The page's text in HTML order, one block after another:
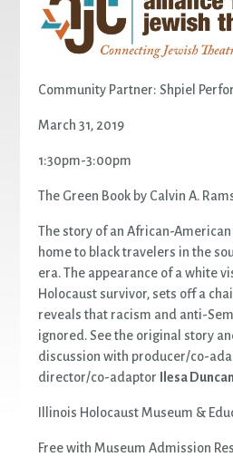
Community Partner: Shpiel
March 31, 2019
1:30pm-3:00pm
The Green Book by Calvin A.
The story of an African-
home to black travelers in the
era. The appearance of a white
Holocaust survivor, sets off a
reveals that racism and anti-
ignored. See the original story
discussion with producer/co-
director/co-adaptor
Ilesa
Illinois Holocaust Museum &
Free with Museum Admission